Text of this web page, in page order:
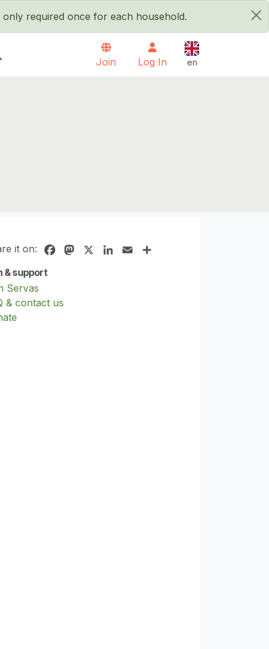
×
required once for each household.
Join Log In en
English
it on: FacebookMastodonLinkedIn
Email
& support
Servas
& contact us